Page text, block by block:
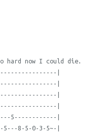
hard now I could die.
|
|
|
|
5------------|
8-5-0-3-5~-|